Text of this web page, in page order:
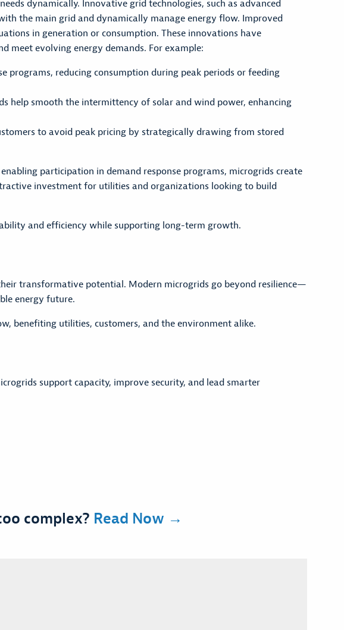
dynamically. Innovative grid technologies, such as advanced
the main grid and dynamically manage energy flow. Improved
in generation or consumption. These innovations have
meet evolving energy demands. For example:
programs, reducing consumption during peak periods or feeding
help smooth the intermittency of solar and wind power, enhancing
to avoid peak pricing by strategically drawing from stored
participation in demand response programs, microgrids create
investment for utilities and organizations looking to build
and efficiency while supporting long-term growth.
transformative potential. Modern microgrids go beyond resilience—
energy future.
benefiting utilities, customers, and the environment alike.
support capacity, improve security, and lead smarter
complex? Read Now →